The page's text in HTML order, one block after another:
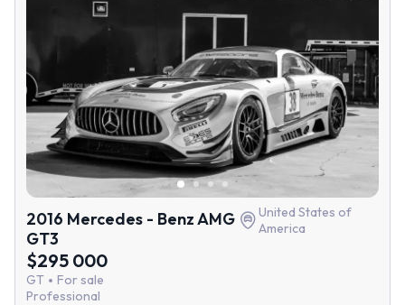
2016 Mercedes - Benz AMG
GT3
United States of
America
$295 000
GT
For sale
Professional